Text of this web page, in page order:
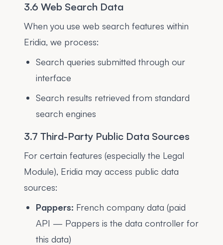
3.6 Web Search Data
When you use web search features within
Eridia, we process:
Search queries submitted through our
interface
Search results retrieved from standard
search engines
3.7 Third-Party Public Data Sources
For certain features (especially the Legal
Module), Eridia may access public data
sources:
Pappers: French company data (paid
API — Pappers is the data controller for
this data)